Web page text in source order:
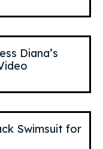
Diana’s
Swimsuit for